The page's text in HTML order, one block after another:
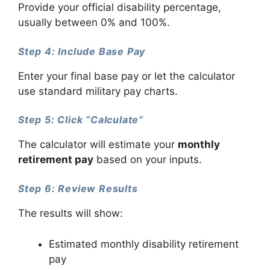
Provide your official disability percentage,
usually between 0% and 100%.
Step 4: Include Base Pay
Enter your final base pay or let the calculator
use standard military pay charts.
Step 5: Click “Calculate”
The calculator will estimate your monthly
retirement pay based on your inputs.
Step 6: Review Results
The results will show:
Estimated monthly disability retirement
pay